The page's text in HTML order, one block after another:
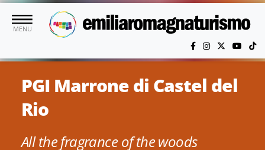
Skip to main content
MENU
PGI Marrone di Castel del
Rio
All the fragrance of the woods